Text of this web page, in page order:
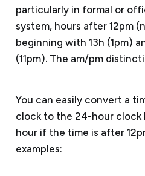
particularly in formal or
system, hours after 12pm
beginning with 13h (1pm)
(11pm). The am/pm
You can easily convert a
clock to the 24-hour clock
hour if the time is after
examples: